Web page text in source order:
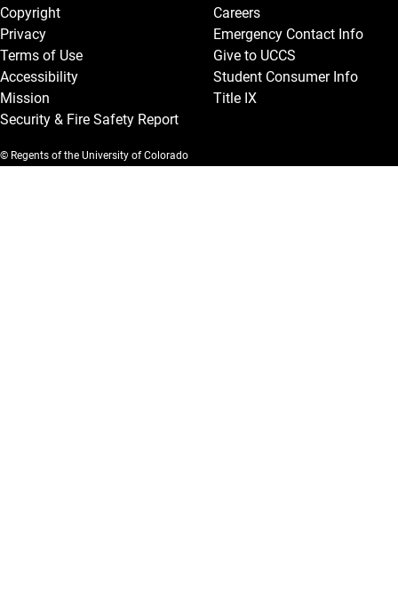
Copyright
Privacy
Terms of Use
Accessibility
Mission
Security & Fire Safety Report
Careers
Emergency Contact Info
Give to UCCS
Student Consumer Info
Title IX
© Regents of the University of Colorado